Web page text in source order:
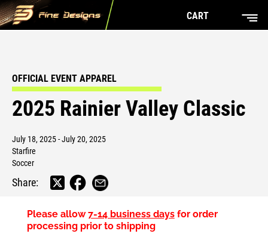
CART
OFFICIAL EVENT APPAREL
2025 Rainier Valley Classic
July 18, 2025 - July 20, 2025
Starfire
Soccer
Share:
Please allow7-14 business daysfor order
processing prior to shipping